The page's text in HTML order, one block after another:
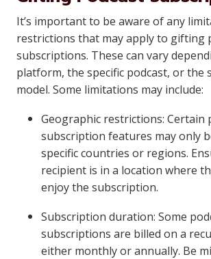
It’s important to be aware of any
restrictions that may apply to gifting
subscriptions. These can vary
platform, the specific podcast, or the
model. Some limitations may include:
Geographic restrictions: Certain
subscription features may only
specific countries or regions.
recipient is in a location where
enjoy the subscription.
Subscription duration: Some
subscriptions are billed on a
either monthly or annually. Be